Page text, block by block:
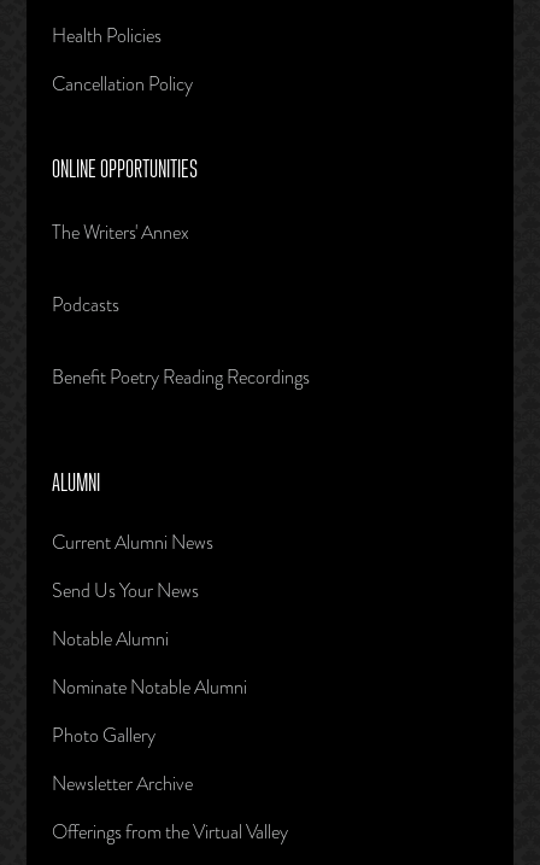
Health Policies
Cancellation Policy
ONLINE OPPORTUNITIES
The Writers' Annex
Podcasts
Benefit Poetry Reading Recordings
ALUMNI
Current Alumni News
Send Us Your News
Notable Alumni
Nominate Notable Alumni
Photo Gallery
Newsletter Archive
Offerings from the Virtual Valley